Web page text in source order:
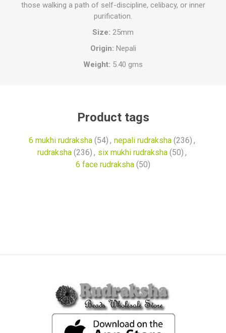
those walking a path of self-discipline, celibacy, or inner
purification.
Size: 25mm
Origin: Nepali
Weight: 5.40 gms
Product tags
6 mukhi rudraksha (54) , nepali rudraksha (236) ,
rudraksha (236) , six mukhi rudraksha (50) ,
6 face rudraksha (50)